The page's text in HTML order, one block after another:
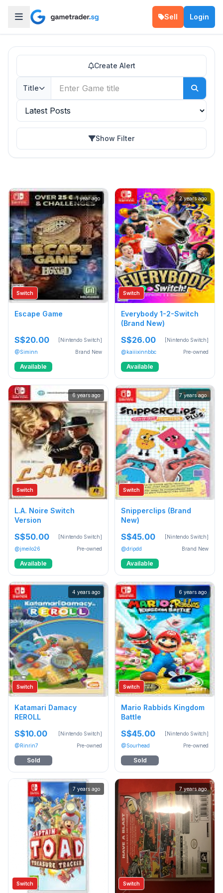
Sell Login
Create Alert
Title
Show Filter
Switch
1 year ago
Escape Game
S$20.00
[Nintendo Switch]
@Siminn
Brand New
Available
Switch
2 years ago
Everybody 1-2-Switch
(Brand New)
S$26.00
[Nintendo Switch]
@kaiiixinnbbc
Pre-owned
Available
Switch
6 years ago
L.A. Noire Switch
Version
S$50.00
[Nintendo Switch]
@jmeilo26
Pre-owned
Available
Switch
7 years ago
Snipperclips (Brand
New)
S$45.00
[Nintendo Switch]
@dripdd
Brand New
Available
Switch
4 years ago
Katamari Damacy
REROLL
S$10.00
[Nintendo Switch]
@Rinrin7
Pre-owned
Sold
Switch
6 years ago
Mario Rabbids Kingdom
Battle
S$45.00
[Nintendo Switch]
@Sourhead
Pre-owned
Sold
Switch
7 years ago
Switch
7 years ago